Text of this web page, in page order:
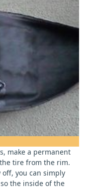
make a permanent
tire from the rim.
off, you can simply
the inside of the